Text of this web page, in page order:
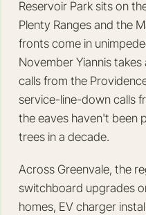
Reservoir Park sits on
Plenty Ranges and the
fronts come in
November Yiannis
calls from the
service-line-down calls
the eaves haven't been
trees in a decade.
Across Greenvale, the
switchboard upgrades
homes, EV charger